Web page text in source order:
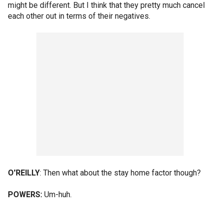
might be different. But I think that they pretty much cancel
each other out in terms of their negatives.
O'REILLY: Then what about the stay home factor though?
POWERS: Um-huh.